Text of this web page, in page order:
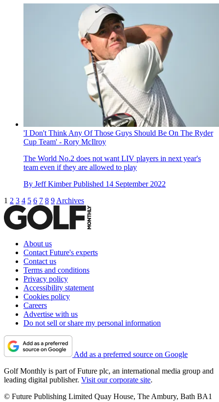
'I Don't Think Any Of Those Guys Should Be On The Ryder
Cup Team' - Rory McIlroy
The World No.2 does not want LIV players in next year's
team even if they are allowed to play
By Jeff Kimber Published 14 September 2022
1 2 3 4 5 6 7 8 9 Archives
About us
Contact Future's experts
Contact us
Terms and conditions
Privacy policy
Accessibility statement
Cookies policy
Careers
Advertise with us
Do not sell or share my personal information
Add as a preferred source on Google
Golf Monthly is part of Future plc, an international media group and
leading digital publisher. Visit our corporate site.
© Future Publishing Limited Quay House, The Ambury, Bath BA1